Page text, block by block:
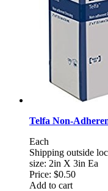
Telfa Non-
Each
Shipping outside
size: 2in X 3in Ea
Price: $0.50
Add to cart